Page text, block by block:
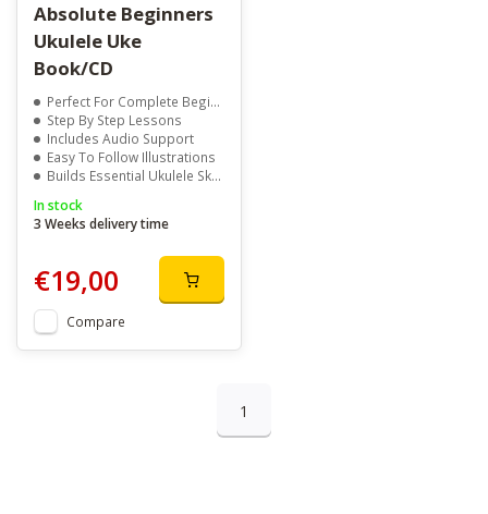
Absolute Beginners
Ukulele Uke
Book/CD
Perfect For Complete Beginners
Step By Step Lessons
Includes Audio Support
Easy To Follow Illustrations
Builds Essential Ukulele Skills
In stock
3 Weeks delivery time
€19,00
Compare
1